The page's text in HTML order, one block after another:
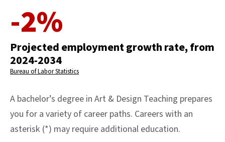
-2%
Projected employment growth rate, from
2024-2034
Bureau of Labor Statistics
A bachelor’s degree in Art & Design Teaching prepares
you for a variety of career paths. Careers with an
asterisk (*) may require additional education.